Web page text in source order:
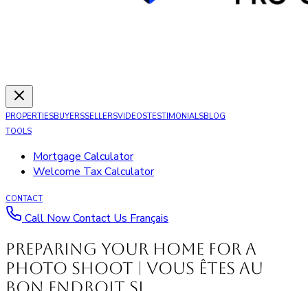
PROPERTIESBUYERSSELLERSVIDEOSTESTIMONIALSBLOG
TOOLS
Mortgage Calculator
Welcome Tax Calculator
CONTACT
Call NowContact Us Français
Preparing your Home for a
Photo Shoot | Vous êtes au